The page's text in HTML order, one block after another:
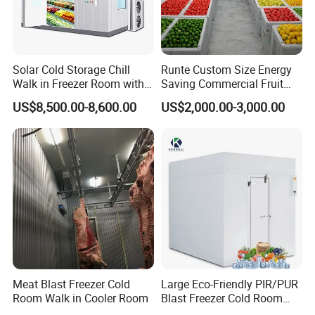
Solar Cold Storage Chill
Walk in Freezer Room with
Built-in Battery Storage
System Refrigeration
Equipment
US$8,500.00-8,600.00
Runte Custom Size Energy
Saving Commercial Fruit
and Vegetable Walk-in Cold
Storage Room and Chiller
US$2,000.00-3,000.00
Meat Blast Freezer Cold
Room Walk in Cooler Room
Large Eco-Friendly PIR/PUR
Blast Freezer Cold Room